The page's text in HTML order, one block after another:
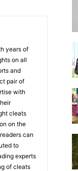
years of
on all
and
pair of
with
cleats
on the
can
to
experts
of cleats